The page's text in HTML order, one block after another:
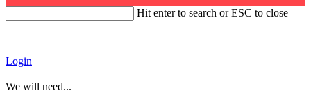
Hit enter to search or ESC to close
Login
We will need...